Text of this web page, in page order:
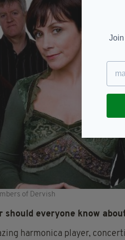
of Dervish
should everyone know
harmonica player,